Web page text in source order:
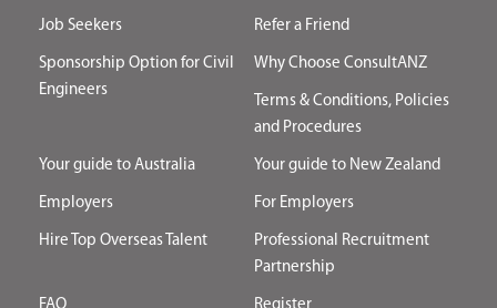
Job Seekers Refer a Friend
Sponsorship Option for Civil
Engineers
Why Choose ConsultANZ
Terms & Conditions, Policies
and Procedures
Your guide to Australia Your guide to New Zealand
Employers For Employers
Hire Top Overseas Talent
Professional Recruitment
Partnership